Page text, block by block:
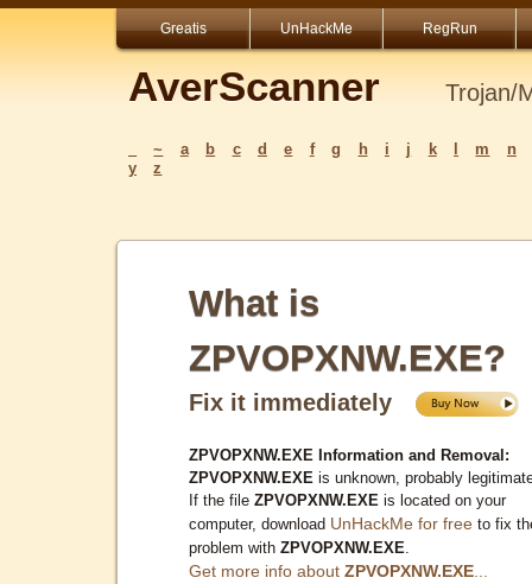
Greatis UnHackMe RegRun
AverScanner Trojan/
~ a b c d e f g h i j k m
n
y
z
What is
ZPVOPXNW.EXE?
Fix it immediately
ZPVOPXNW.EXE Information and Removal:
ZPVOPXNW.EXE is unknown, probably
If the file ZPVOPXNW.EXE is located on your
computer, download UnHackMe for free to fix
problem with ZPVOPXNW.EXE
Get more info about ZPVOPXNW.EXE